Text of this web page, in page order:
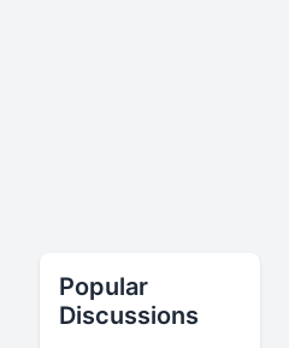
Popular
Discussions